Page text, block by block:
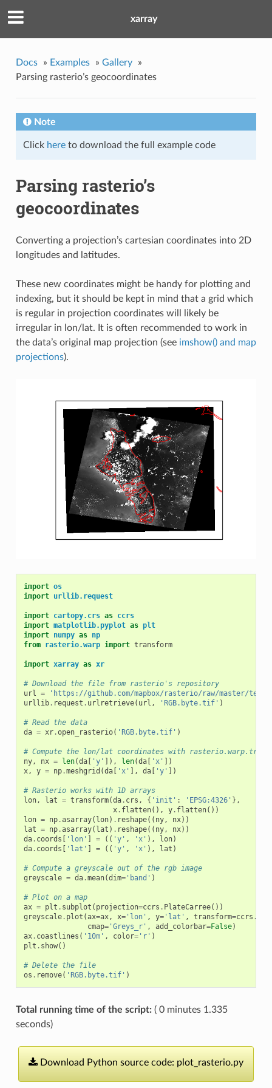
xarray
Docs » Examples » Gallery
»
Parsing rasterio’s geocoordinates
Note
Click hereto download the full example code
Parsing rasterio’s
geocoordinates
Converting a projection’s cartesian coordinates into 2D
longitudes and latitudes.
These new coordinates might be handy for plotting and
indexing, but it should be kept in mind that a grid which
is regular in projection coordinates will likely be
irregular in lon/lat. It is often recommended to work in
the data’s original map projection (see imshow() and map
projections).
import os
import urllib.request
import cartopy.crs as ccrs
import matplotlib.pyplot as plt
import numpy as np
from rasterio.warp import transform
import xarray as xr
# Download the file from rasterio's repository
url =
'https://github.com/mapbox/rasterio/raw/master/
urllib. request . urlretrieve( url , 'RGB.byte.tif' )
# Read the data
da = xr.open_rasterio( 'RGB.byte.tif' )
# Compute the lon/lat coordinates with
ny, nx = len(da[ 'y' ]), len(da[ 'x'
])
x, y = np.meshgrid (da[ 'x' ], da[ 'y' ])
# Rasterio works with 1D arrays
lon, lat = transform(da. crs , { 'init' : 'EPSG:4326' },
x. flatten(), y. flatten())
lon = np.asarray( lon) . reshape(( ny, nx))
lat = np.asarray( lat ) . reshape(( ny, nx))
da. coords 'lon' = (( 'y' , 'x' ), lon)
da. coords 'lat' = (( 'y' , 'x' ), lat )
# Compute a greyscale out of the rgb image
greyscale = da.mean(dim='band' )
# Plot on a map
ax = plt . subplot ( projection=ccrs . PlateCarree())
greyscale. plot (ax=ax, x='lon' , y='lat' , transform=ccrs .
cmap='Greys_r' , add_colorbar=False)
ax. coastlines ( '10m' , color='r' )
plt . show()
# Delete the file
os . remove( 'RGB.byte.tif' )
Total running time of the script:( 0 minutes 1.335
seconds)
Download Python source code: plot_rasterio.py